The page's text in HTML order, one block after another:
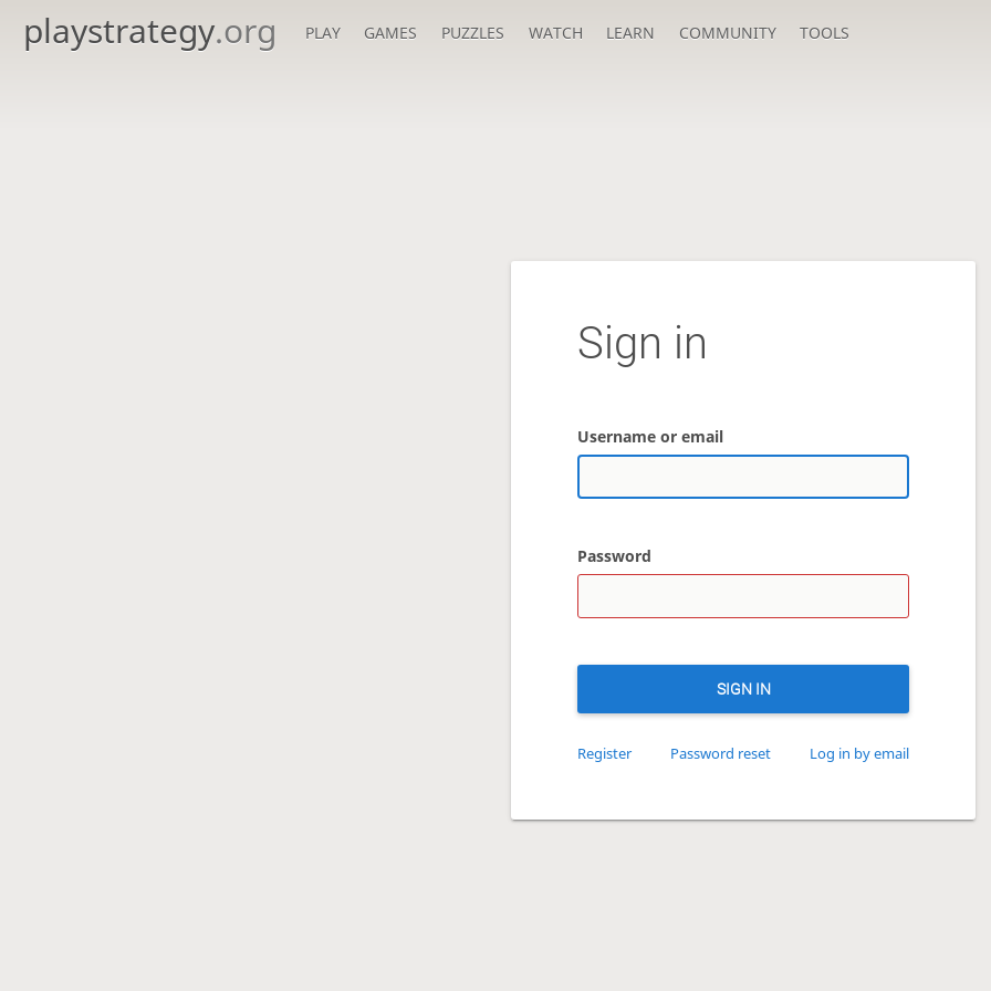
playstrategy.org PLAY GAMES PUZZLES WATCH LEARN COMMUNITY TOOLS
Sign in
Username or email
Password
SIGN IN
Register Password reset Log in by email